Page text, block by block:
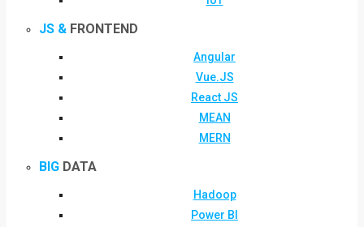
JS & FRONTEND
Angular
Vue.JS
React JS
MEAN
MERN
BIG DATA
Hadoop
Power BI